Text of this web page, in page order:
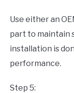
Use either an
part to maintain
installation is
performance.
Step 5: